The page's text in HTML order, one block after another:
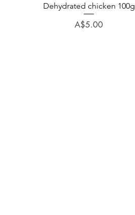
Dehydrated chicken 100g
Price
A$5.00